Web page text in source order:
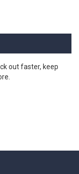
out faster, keep